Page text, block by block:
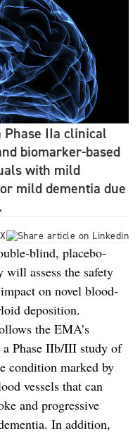
Phase IIa clinical
biomarker-based
with mild
mild dementia due
blind, placebo-
will assess the safety
on novel blood-
deposition.
the EMA’s
Phase IIb/III study of
condition marked by
vessels that can
and progressive
In addition,